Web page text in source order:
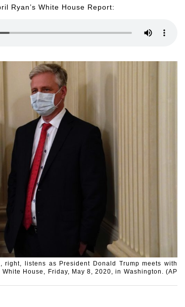
Ryan’s White House Report:
right, listens as President Donald Trump meets with
House, Friday, May 8, 2020, in Washington. (AP